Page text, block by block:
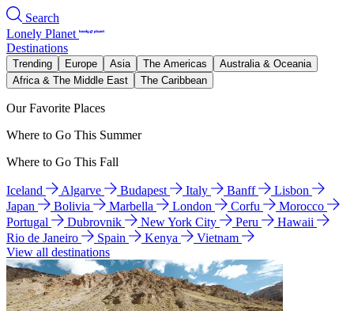
Search
Lonely Planet
Destinations
Trending Europe Asia The Americas
Australia & Oceania
Africa & The Middle East
The Caribbean
Our Favorite Places
Where to Go This Summer
Where to Go This Fall
Iceland Algarve Budapest Italy Banff
Lisbon
Japan
Bolivia Marbella London Corfu
Morocco
Portugal
Dubrovnik New York City Peru
Hawaii
Rio de Janeiro
Spain Kenya
Vietnam
View all destinations